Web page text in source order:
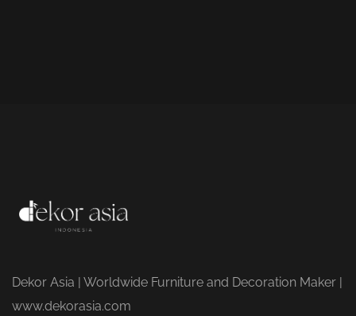
Dekor Asia | Worldwide Furniture and Decoration Maker |
www.dekorasia.com